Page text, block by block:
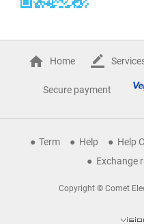
Home
Secure payment
Term Help Help
Exchange
Copyright © Comet